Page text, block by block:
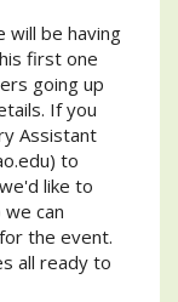
will be having
first one
going up
If you
Assistant
to
like to
can
the event.
all ready to